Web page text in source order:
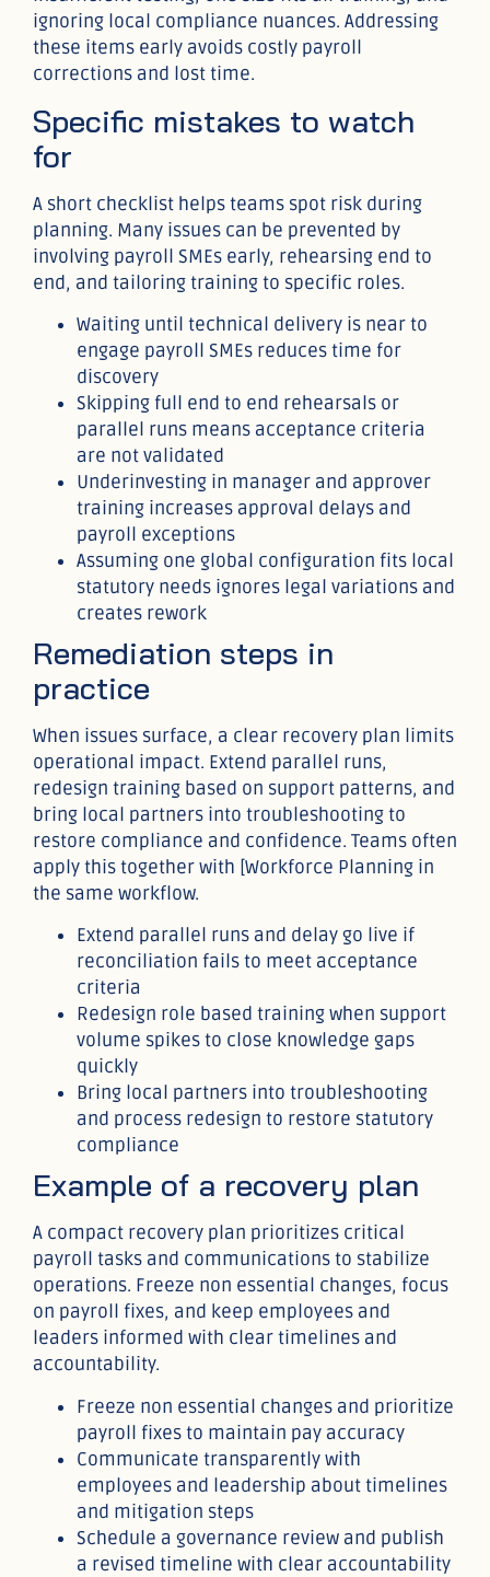
ignoring local compliance nuances. Addressing
these items early avoids costly payroll
corrections and lost time.
Specific mistakes to watch
for
A short checklist helps teams spot risk during
planning. Many issues can be prevented by
involving payroll SMEs early, rehearsing end to
end, and tailoring training to specific roles.
Waiting until technical delivery is near to
engage payroll SMEs reduces time for
discovery
Skipping full end to end rehearsals or
parallel runs means acceptance criteria
are not validated
Underinvesting in manager and approver
training increases approval delays and
payroll exceptions
Assuming one global configuration fits local
statutory needs ignores legal variations and
creates rework
Remediation steps in
practice
When issues surface, a clear recovery plan limits
operational impact. Extend parallel runs,
redesign training based on support patterns, and
bring local partners into troubleshooting to
restore compliance and confidence. Teams often
apply this together with [Workforce Planning in
the same workflow.
Extend parallel runs and delay go live if
reconciliation fails to meet acceptance
criteria
Redesign role based training when support
volume spikes to close knowledge gaps
quickly
Bring local partners into troubleshooting
and process redesign to restore statutory
compliance
Example of a recovery plan
A compact recovery plan prioritizes critical
payroll tasks and communications to stabilize
operations. Freeze non essential changes, focus
on payroll fixes, and keep employees and
leaders informed with clear timelines and
accountability.
Freeze non essential changes and prioritize
payroll fixes to maintain pay accuracy
Communicate transparently with
employees and leadership about timelines
and mitigation steps
Schedule a governance review and publish
a revised timeline with clear accountability